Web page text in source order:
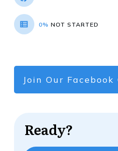
0% NOT STARTED
Join Our Facebook
Ready?